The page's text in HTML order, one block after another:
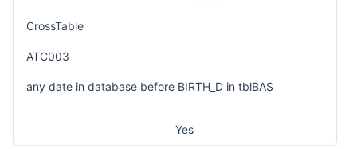
CrossTable
ATC003
any date in database before BIRTH_D in tblBAS
Yes